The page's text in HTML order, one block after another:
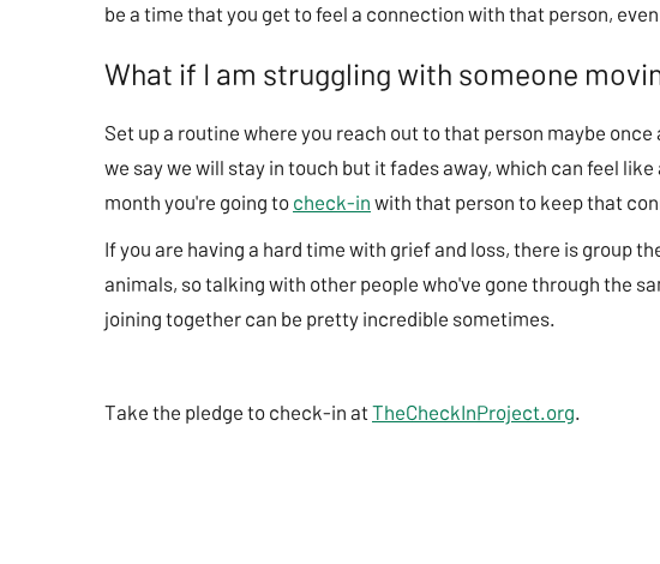
be a time that you get to feel a connection with that person,
What if I am struggling with someone
Set up a routine where you reach out to that person maybe
we say we will stay in touch but it fades away, which can feel
month you're going to check-in with that person to keep that
If you are having a hard time with grief and loss, there is group
animals, so talking with other people who've gone through the
joining together can be pretty incredible sometimes.
Take the pledge to check-in at TheCheckInProject.org.